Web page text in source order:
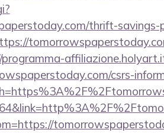
thrift-
csrs-